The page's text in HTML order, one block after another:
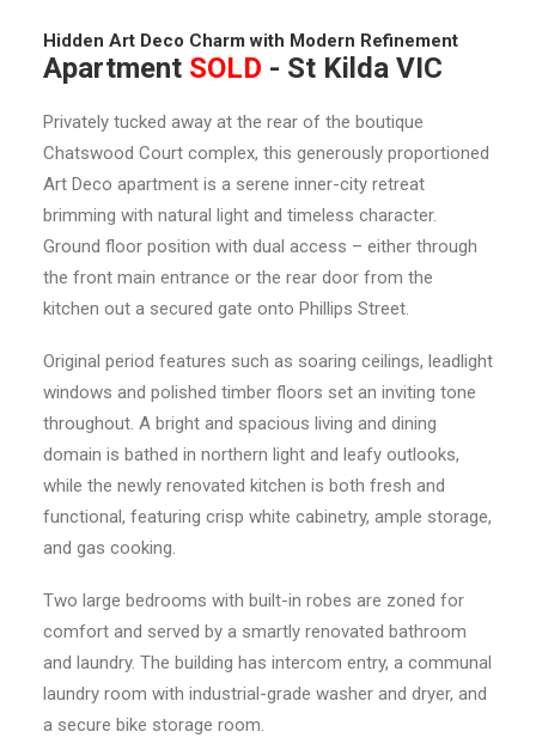
Hidden Art Deco Charm with Modern Refinement
Apartment SOLD - St Kilda VIC
Privately tucked away at the rear of the boutique
Chatswood Court complex, this generously proportioned
Art Deco apartment is a serene inner-city retreat
brimming with natural light and timeless character.
Ground floor position with dual access – either through
the front main entrance or the rear door from the
kitchen out a secured gate onto Phillips Street.
Original period features such as soaring ceilings, leadlight
windows and polished timber floors set an inviting tone
throughout. A bright and spacious living and dining
domain is bathed in northern light and leafy outlooks,
while the newly renovated kitchen is both fresh and
functional, featuring crisp white cabinetry, ample storage,
and gas cooking.
Two large bedrooms with built-in robes are zoned for
comfort and served by a smartly renovated bathroom
and laundry. The building has intercom entry, a communal
laundry room with industrial-grade washer and dryer, and
a secure bike storage room.